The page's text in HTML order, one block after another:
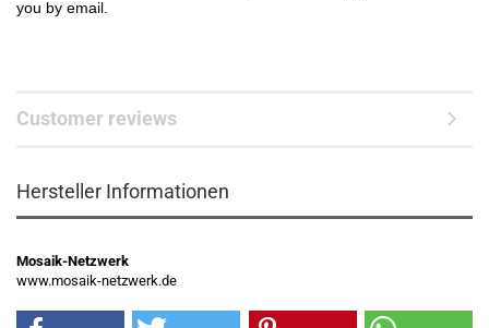
you by email.
Customer reviews
Hersteller Informationen
Mosaik-Netzwerk
www.mosaik-netzwerk.de